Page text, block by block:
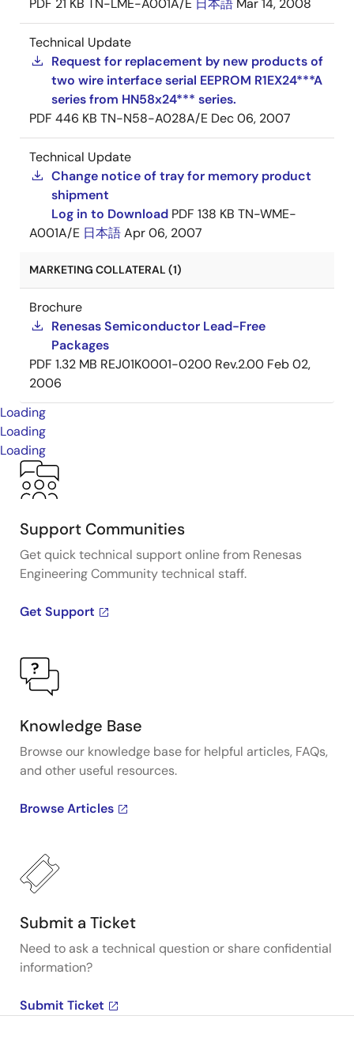
PDF 21 KB TN-LME-A001A/E 日本語 Mar 14, 2008
Technical Update
Request for replacement by new products of
two wire interface serial EEPROM R1EX24***A
series from HN58x24*** series.
PDF 446 KB TN-N58-A028A/E Dec 06, 2007
Technical Update
Change notice of tray for memory product
shipment
Log in to Download PDF 138 KB TN-WME-
A001A/E 日本語Apr 06, 2007
MARKETING COLLATERAL (1)
Brochure
Renesas Semiconductor Lead-Free
Packages
PDF 1.32 MB REJ01K0001-0200 Rev.2.00 Feb 02,
2006
Loading
Loading
Loading
Support Communities
Get quick technical support online from Renesas
Engineering Community technical staff.
Get Support
Knowledge Base
Browse our knowledge base for helpful articles, FAQs,
and other useful resources.
Browse Articles
Submit a Ticket
Need to ask a technical question or share confidential
information?
Submit Ticket